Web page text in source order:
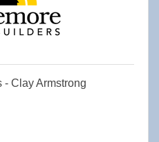
- Clay Armstrong